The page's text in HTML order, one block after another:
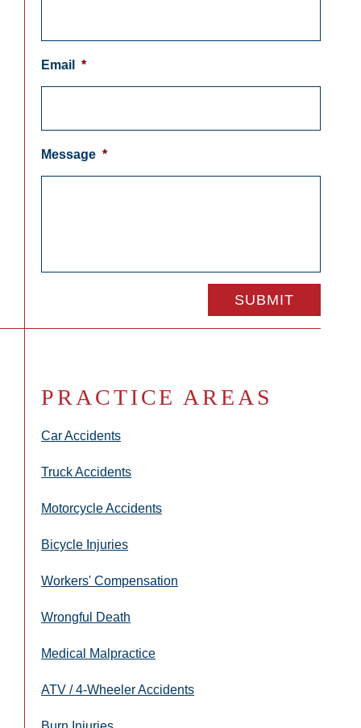
Email *
Message *
PRACTICE AREAS
Car Accidents
Truck Accidents
Motorcycle Accidents
Bicycle Injuries
Workers' Compensation
Wrongful Death
Medical Malpractice
ATV / 4-Wheeler Accidents